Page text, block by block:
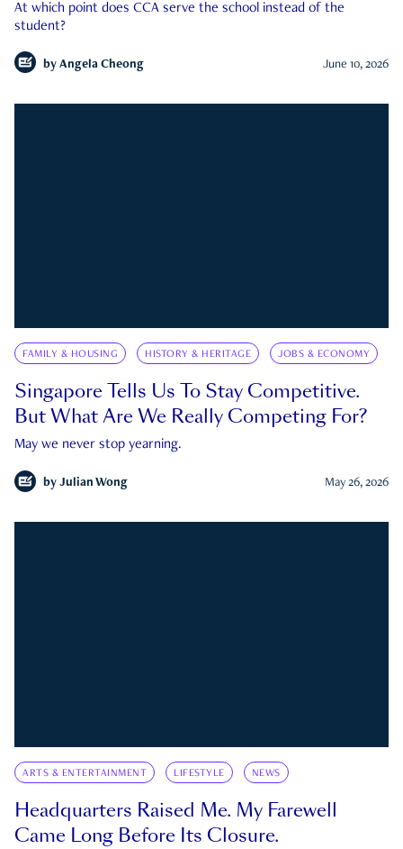
At which point does CCA serve the school instead of the
student?
by Angela Cheong June 10, 2026
FAMILY & HOUSING HISTORY & HERITAGE JOBS & ECONOMY
Singapore Tells Us To Stay Competitive.
But What Are We Really Competing For?
May we never stop yearning.
by Julian Wong May 26, 2026
ARTS & ENTERTAINMENT LIFESTYLE NEWS
Headquarters Raised Me. My Farewell
Came Long Before Its Closure.